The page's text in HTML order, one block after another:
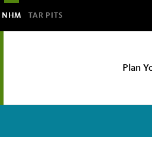
NHM TAR PITS
NHM
Plan